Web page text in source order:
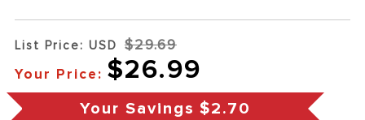
List Price: USD $29.69
Your Price: $26.99
Your Savings $2.70